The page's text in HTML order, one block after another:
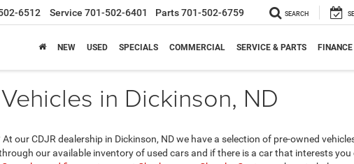
6512 Service 701-502-6401 Parts701-502-6759 SEARCH
NEW USED SPECIALS COMMERCIAL SERVICE & PARTS FINANCE
in Dickinson, ND
At our CDJR dealership in Dickinson, ND we have a selection of pre-owned
our available inventory of used cars and if there is a car that interests